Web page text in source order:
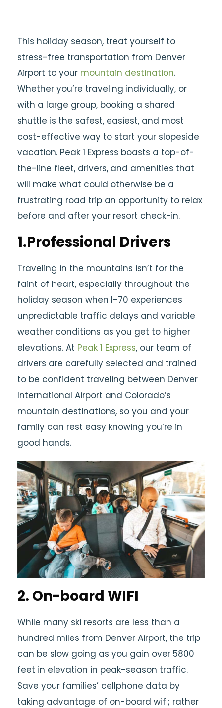
This holiday season, treat yourself to
stress-free transportation from Denver
Airport to your mountain destination.
Whether you’re traveling individually, or
with a large group, booking a shared
shuttle is the safest, easiest, and most
cost-effective way to start your slopeside
vacation. Peak 1 Express boasts a top-of-
the-line fleet, drivers, and amenities that
will make what could otherwise be a
frustrating road trip an opportunity to relax
before and after your resort check-in.
1.Professional Drivers
Traveling in the mountains isn’t for the
faint of heart, especially throughout the
holiday season when I-70 experiences
unpredictable traffic delays and variable
weather conditions as you get to higher
elevations. At Peak 1 Express, our team of
drivers are carefully selected and trained
to be confident traveling between Denver
International Airport and Colorado’s
mountain destinations, so you and your
family can rest easy knowing you’re in
good hands.
2. On-board WIFI
While many ski resorts are less than a
hundred miles from Denver Airport, the trip
can be slow going as you gain over 5800
feet in elevation in peak-season traffic.
Save your families’ cellphone data by
taking advantage of on-board wifi; rather